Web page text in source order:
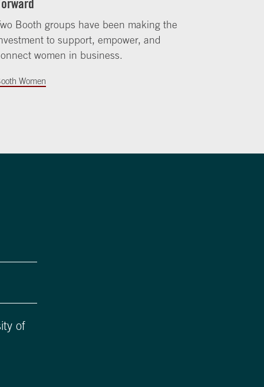
Booth groups have been making the
to support, empower, and
women in business.
Women
of